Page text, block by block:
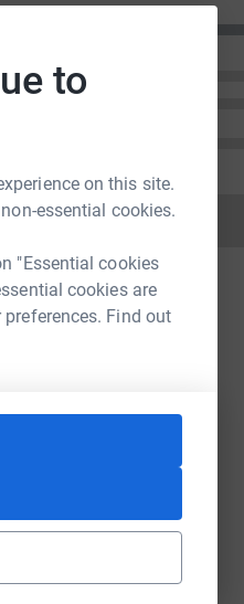
to
on this site.
essential cookies.
"Essential cookies
cookies are
Find out